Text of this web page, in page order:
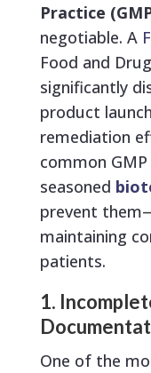
Practice
negotiable. A
Food and
significantly
product
remediation
common
seasoned
prevent
maintaining
patients.
1.
One of the